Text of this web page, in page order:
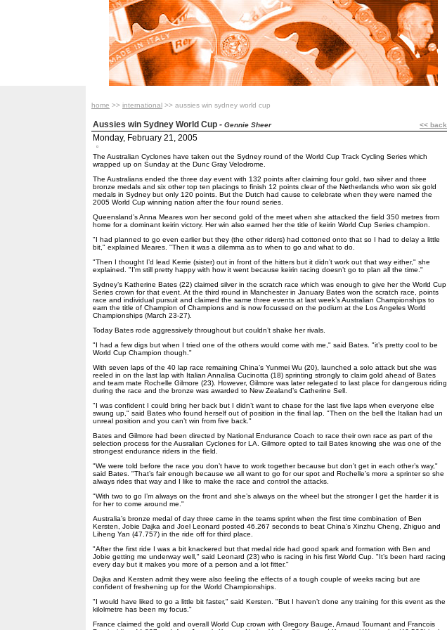
home >> international >> aussies win sydney world cup
Aussies win Sydney World Cup - Gennie Sheer << back
Monday, February 21, 2005
The Australian Cyclones have taken out the Sydney round of the World Cup Track Cycling Series which
wrapped up on Sunday at the Dunc Gray Velodrome.
The Australians ended the three day event with 132 points after claiming four gold, two silver and three
bronze medals and six other top ten placings to finish 12 points clear of the Netherlands who won six gold
medals in Sydney but only 120 points. But the Dutch had cause to celebrate when they were named the
2005 World Cup winning nation after the four round series.
Queensland’s Anna Meares won her second gold of the meet when she attacked the field 350 metres from
home for a dominant keirin victory. Her win also earned her the title of keirin World Cup Series champion.
"I had planned to go even earlier but they (the other riders) had cottoned onto that so I had to delay a little
bit," explained Meares. "Then it was a dilemma as to when to go and what to do.
"Then I thought I’d lead Kerrie (sister) out in front of the hitters but it didn’t work out that way either," she
explained. "I’m still pretty happy with how it went because keirin racing doesn’t go to plan all the time."
Sydney’s Katherine Bates (22) claimed silver in the scratch race which was enough to give her the World Cup
Series crown for that event. At the third round in Manchester in January Bates won the scratch race, points
race and individual pursuit and claimed the same three events at last week’s Australian Championships to
earn the title of Champion of Champions and is now focussed on the podium at the Los Angeles World
Championships (March 23-27).
Today Bates rode aggressively throughout but couldn’t shake her rivals.
"I had a few digs but when I tried one of the others would come with me," said Bates. "it’s pretty cool to be
World Cup Champion though."
With seven laps of the 40 lap race remaining China’s Yunmei Wu (20), launched a solo attack but she was
reeled in on the last lap with Italian Annalisa Cucinotta (18) sprinting strongly to claim gold ahead of Bates
and team mate Rochelle Gilmore (23). However, Gilmore was later relegated to last place for dangerous riding
during the race and the bronze was awarded to New Zealand’s Catherine Sell.
"I was confident I could bring her back but I didn’t want to chase for the last five laps when everyone else
swung up," said Bates who found herself out of position in the final lap. "Then on the bell the Italian had un
unreal position and you can’t win from five back."
Bates and Gilmore had been directed by National Endurance Coach to race their own race as part of the
selection process for the Ausralian Cyclones for LA. Gilmore opted to tail Bates knowing she was one of the
strongest endurance riders in the field.
"We were told before the race you don’t have to work together because but don’t get in each other’s way,"
said Bates. "That’s fair enough because we all want to go for our spot and Rochelle’s more a sprinter so she
always rides that way and I like to make the race and control the attacks.
"With two to go I’m always on the front and she’s always on the wheel but the stronger I get the harder it is
for her to come around me."
Australia’s bronze medal of day three came in the teams sprint when the first time combination of Ben
Kersten, Jobie Dajka and Joel Leonard posted 46.267 seconds to beat China’s Xinzhu Cheng, Zhiguo and
Liheng Yan (47.757) in the ride off for third place.
"After the first ride I was a bit knackered but that medal ride had good spark and formation with Ben and
Jobie getting me underway well," said Leonard (23) who is racing in his first World Cup. "It’s been hard racing
every day but it makes you more of a person and a lot fitter."
Dajka and Kersten admit they were also feeling the effects of a tough couple of weeks racing but are
confident of freshening up for the World Championships.
"I would have liked to go a little bit faster," said Kersten. "But I haven’t done any training for this event as the
kilolmetre has been my focus."
France claimed the gold and overall World Cup crown with Gregory Bauge, Arnaud Tournant and Francois